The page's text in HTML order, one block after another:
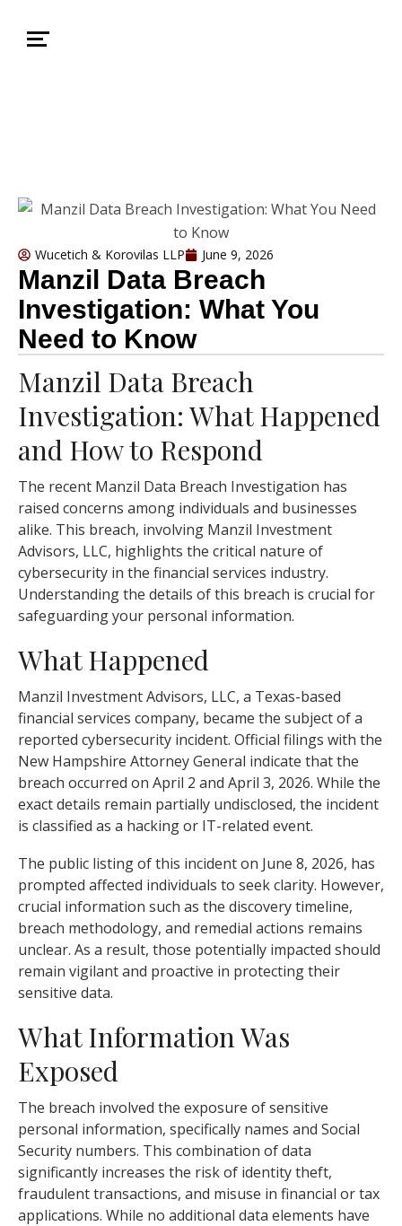
Wucetich & Korovilas LLP June 9, 2026
Manzil Data Breach
Investigation: What You
Need to Know
Manzil Data Breach
Investigation: What Happened
and How to Respond
The recent Manzil Data Breach Investigation has
raised concerns among individuals and businesses
alike. This breach, involving Manzil Investment
Advisors, LLC, highlights the critical nature of
cybersecurity in the financial services industry.
Understanding the details of this breach is crucial for
safeguarding your personal information.
What Happened
Manzil Investment Advisors, LLC, a Texas-based
financial services company, became the subject of a
reported cybersecurity incident. Official filings with the
New Hampshire Attorney General indicate that the
breach occurred on April 2 and April 3, 2026. While the
exact details remain partially undisclosed, the incident
is classified as a hacking or IT-related event.
The public listing of this incident on June 8, 2026, has
prompted affected individuals to seek clarity. However,
crucial information such as the discovery timeline,
breach methodology, and remedial actions remains
unclear. As a result, those potentially impacted should
remain vigilant and proactive in protecting their
sensitive data.
What Information Was
Exposed
The breach involved the exposure of sensitive
personal information, specifically names and Social
Security numbers. This combination of data
significantly increases the risk of identity theft,
fraudulent transactions, and misuse in financial or tax
applications. While no additional data elements have